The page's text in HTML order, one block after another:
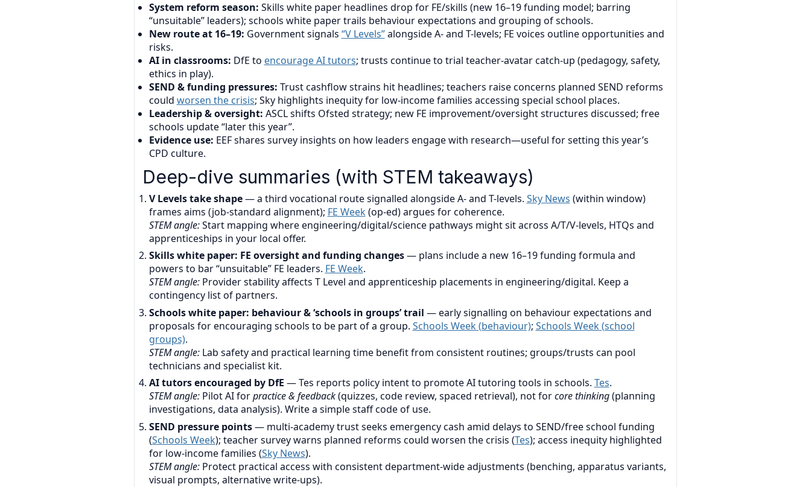
System reform season: Skills white paper headlines drop for FE/skills (new 16–19 funding model; barring
“unsuitable” leaders); schools white paper trails behaviour expectations and grouping of schools.
New route at 16–19: Government signals “V Levels”alongside A- and T-levels; FE voices outline opportunities and
risks.
AI in classrooms: DfE to encourage AI tutors; trusts continue to trial teacher-avatar catch-up (pedagogy, safety,
ethics in play).
SEND & funding pressures: Trust cashflow strains hit headlines; teachers raise concerns planned SEND reforms
could worsen the crisis; Sky highlights inequity for low-income families accessing special school places.
Leadership & oversight: ASCL shifts Ofsted strategy; new FE improvement/oversight structures discussed; free
schools update “later this year”.
Evidence use: EEF shares survey insights on how leaders engage with research—useful for setting this year’s
CPD culture.
Deep-dive summaries (with STEM takeaways)
V Levels take shape— a third vocational route signalled alongside A- and T-levels. Sky News (within window)
frames aims (job-standard alignment); FE Week(op-ed) argues for coherence.
STEM angle:Start mapping where engineering/digital/science pathways might sit across A/T/V-levels, HTQs and
apprenticeships in your local offer.
Skills white paper: FE oversight and funding changes— plans include a new 16–19 funding formula and
powers to bar “unsuitable” FE leaders. FE Week.
STEM angle:Provider stability affects T Level and apprenticeship placements in engineering/digital. Keep a
contingency list of partners.
Schools white paper: behaviour & ‘schools in groups’ trail — early signalling on behaviour expectations and
proposals for encouraging schools to be part of a group. Schools Week (behaviour); Schools Week (school
groups).
STEM angle:Lab safety and practical learning time benefit from consistent routines; groups/trusts can pool
technicians and specialist kit.
AI tutors encouraged by DfE — Tes reports policy intent to promote AI tutoring tools in schools. Tes.
STEM angle:Pilot AI forpractice & feedback(quizzes, code review, spaced retrieval), not forcore thinking(planning
investigations, data analysis). Write a simple staff code of use.
SEND pressure points— multi-academy trust seeks emergency cash amid delays to SEND/free school funding
(Schools Week); teacher survey warns planned reforms could worsen the crisis (Tes); access inequity highlighted
for low-income families (Sky News).
STEM angle:Protect practical access with consistent department-wide adjustments (benching, apparatus variants,
visual prompts, alternative write-ups).